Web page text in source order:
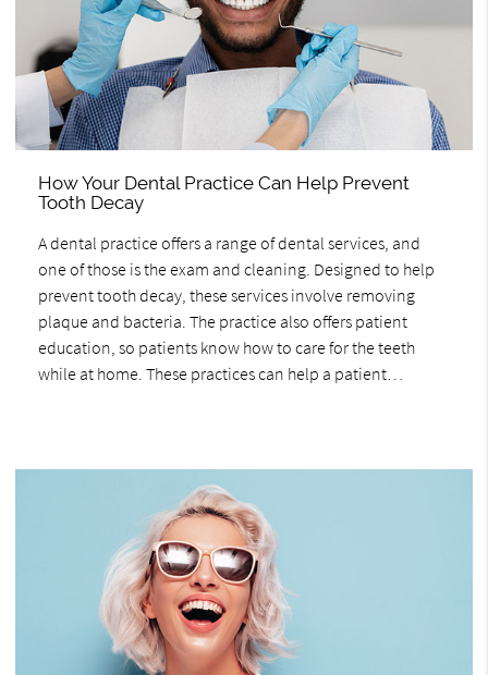
How Your Dental Practice Can Help Prevent
Tooth Decay
A dental practice offers a range of dental services, and
one of those is the exam and cleaning. Designed to help
prevent tooth decay, these services involve removing
plaque and bacteria. The practice also offers patient
education, so patients know how to care for the teeth
while at home. These practices can help a patient…